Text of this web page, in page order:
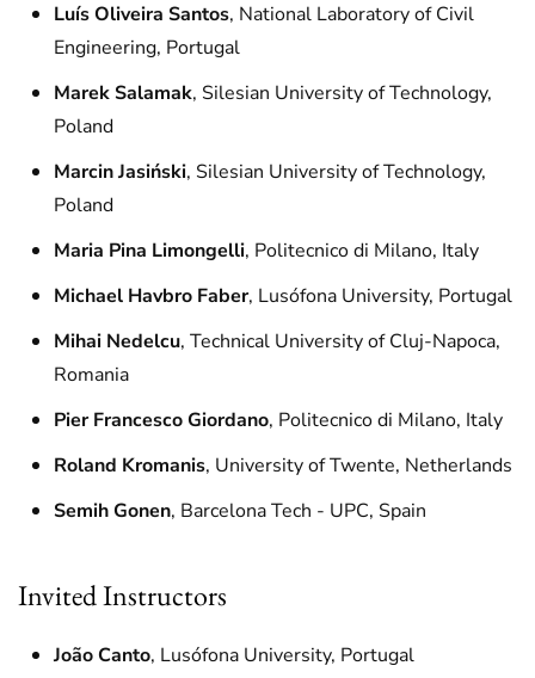
Luís Oliveira Santos, National Laboratory of Civil
Engineering, Portugal
Marek Salamak, Silesian University of Technology,
Poland
Marcin Jasiński, Silesian University of Technology,
Poland
Maria Pina Limongelli, Politecnico di Milano, Italy
Michael Havbro Faber, Lusófona University, Portugal
Mihai Nedelcu, Technical University of Cluj-Napoca,
Romania
Pier Francesco Giordano, Politecnico di Milano, Italy
Roland Kromanis, University of Twente, Netherlands
Semih Gonen, Barcelona Tech - UPC, Spain
Invited Instructors
João Canto, Lusófona University, Portugal